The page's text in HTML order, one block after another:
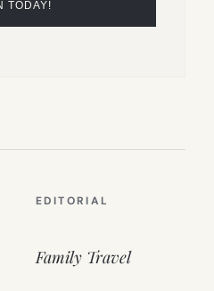
EDITORIAL
Family Travel